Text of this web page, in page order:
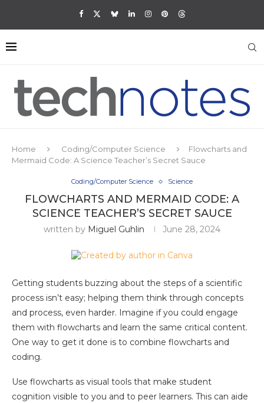
Home Coding/Computer Science
Flowcharts and
Mermaid Code: A Science Teacher’s Secret Sauce
Coding/Computer Science Science
FLOWCHARTS AND MERMAID CODE: A
SCIENCE TEACHER’S SECRET SAUCE
written by Miguel Guhlin June 28, 2024
Getting students buzzing about the steps of a scientific
process isn’t easy; helping them think through concepts
and process, even harder. Imagine if you could engage
them with flowcharts and learn the same critical content.
One way to get it done is to combine flowcharts and
coding.
Use flowcharts as visual tools that make student
cognition visible to you and to peer learners. This can aide